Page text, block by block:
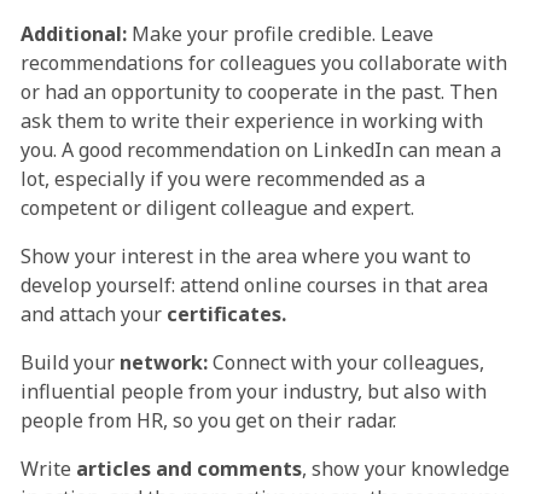
Additional: Make your profile credible. Leave
recommendations for colleagues you collaborate with
or had an opportunity to cooperate in the past. Then
ask them to write their experience in working with
you. A good recommendation on LinkedIn can mean a
lot, especially if you were recommended as a
competent or diligent colleague and expert.
Show your interest in the area where you want to
develop yourself: attend online courses in that area
and attach your certificates.
Build your network:Connect with your colleagues,
influential people from your industry, but also with
people from HR, so you get on their radar.
Write articles and comments, show your knowledge